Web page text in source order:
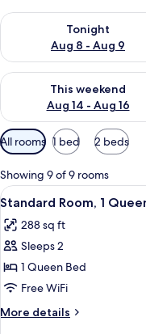
Tonight
Aug 8 - Aug 9
Check availability for
This weekend
Aug 14 - Aug 16
Check availability for this
Available
filters
for
rooms
All rooms 1 bed 2 beds
Showing 9 of 9 rooms
View
all
photos
for
Standard
Room,
1
Queen
4
Standard Room, 1
288 sq ft
Sleeps 2
1 Queen Bed
Free WiFi
More details
More